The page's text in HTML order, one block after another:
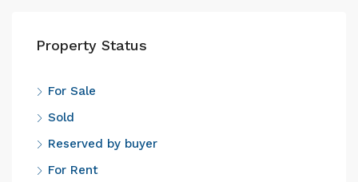
Property Status
For Sale
Sold
Reserved by buyer
For Rent